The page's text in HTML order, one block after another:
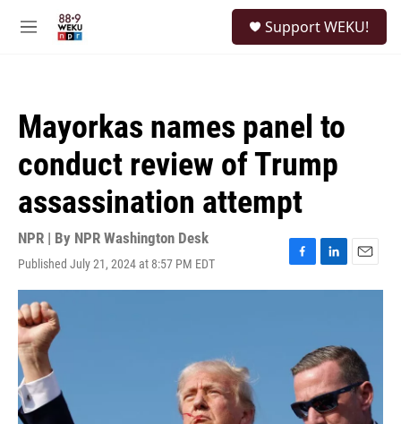
M
Support WEKU!
Mayorkas names panel to
conduct review of Trump
assassination attempt
NPR | By NPR Washington Desk
Published July 21, 2024 at 8:57 PM EDT
F
a
o
k
L
i
d
I
n
E
m